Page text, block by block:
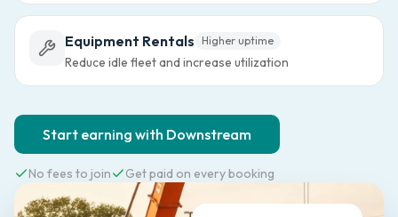
Equipment Rentals Higher uptime
Reduce idle fleet and increase utilization
Start earning with Downstream
No fees to join Get paid on every booking